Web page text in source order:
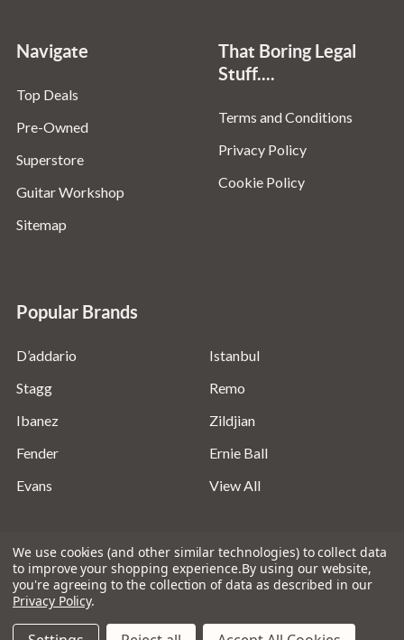
Navigate
Top Deals
Pre-Owned
Superstore
Guitar Workshop
Sitemap
That Boring Legal
Stuff....
Terms and Conditions
Privacy Policy
Cookie Policy
Popular Brands
D’addario
Stagg
Ibanez
Fender
Evans
Istanbul
Remo
Zildjian
Ernie Ball
View All
© 2026Absolute Music Solutions Ltd - VAT Number:
816095918 - Registered in England and Wales: 04827522
We use cookies (and other similar technologies) to collect data
to improve your shopping experience.By using our website,
you're agreeing to the collection of data as described in our
Privacy Policy.